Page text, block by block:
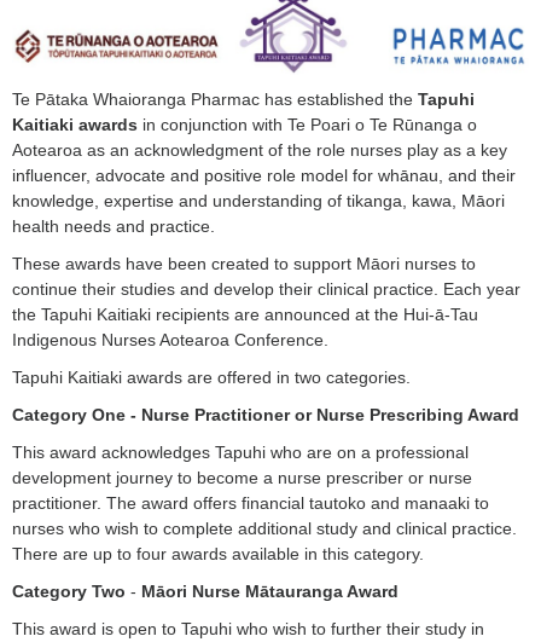
Te Pātaka Whaioranga Pharmac has established the Tapuhi
Kaitiaki awards in conjunction with Te Poari o Te Rūnanga o
Aotearoa as an acknowledgment of the role nurses play as a key
influencer, advocate and positive role model for whānau, and their
knowledge, expertise and understanding of tikanga, kawa, Māori
health needs and practice.
These awards have been created to support Māori nurses to
continue their studies and develop their clinical practice. Each year
the Tapuhi Kaitiaki recipients are announced at the Hui-ā-Tau
Indigenous Nurses Aotearoa Conference.
Tapuhi Kaitiaki awards are offered in two categories.
Category One - Nurse Practitioner or Nurse Prescribing Award
This award acknowledges Tapuhi who are on a professional
development journey to become a nurse prescriber or nurse
practitioner. The award offers financial tautoko and manaaki to
nurses who wish to complete additional study and clinical practice.
There are up to four awards available in this category.
Category Two - Māori Nurse Mātauranga Award
This award is open to Tapuhi who wish to further their study in